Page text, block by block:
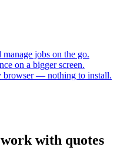
jobs on the go.
on a bigger screen.
browser — nothing to install.
with quotes